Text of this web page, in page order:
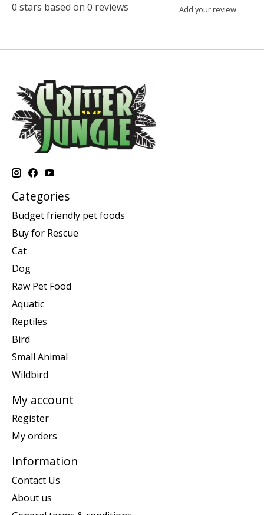
0 stars based on 0 reviews Add your review
Categories
Budget friendly pet foods
Buy for Rescue
Cat
Dog
Raw Pet Food
Aquatic
Reptiles
Bird
Small Animal
Wildbird
My account
Register
My orders
Information
Contact Us
About us